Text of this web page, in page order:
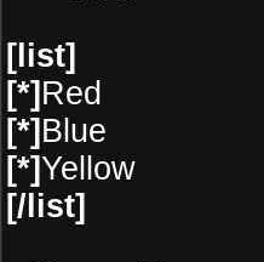
[list]
[*] Red
[*] Blue
[*]Yellow
[/list]